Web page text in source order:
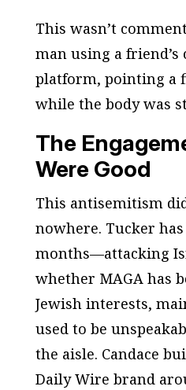
This wasn’t
man using a
platform, pointing a
while the body was
The
Were Good
This antisemitism
nowhere. Tucker
months—attacking
whether MAGA has
Jewish interests,
used to be
the aisle. Candace
Daily Wire brand